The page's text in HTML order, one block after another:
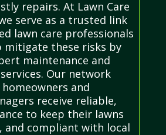
repairs. At Lawn Care
serve as a trusted link
lawn care professionals
mitigate these risks by
maintenance and
Our network
and
receive reliable,
to keep their lawns
and compliant with local